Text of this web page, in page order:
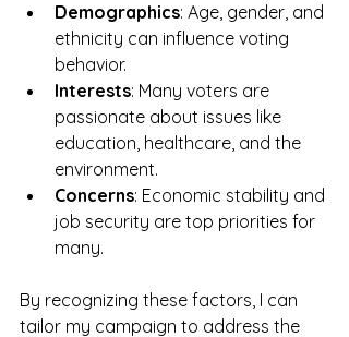
Demographics: Age, gender, and
ethnicity can influence voting
behavior.
Interests: Many voters are
passionate about issues like
education, healthcare, and the
environment.
Concerns: Economic stability and
job security are top priorities for
many.
By recognizing these factors, I can
tailor my campaign to address the